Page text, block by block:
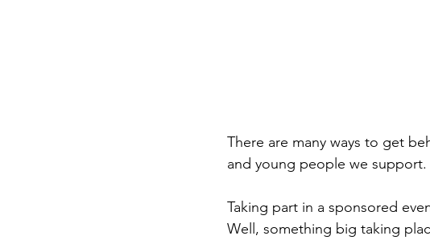
There are many ways to get
and young people we support.
Taking part in a sponsored
Well, something big taking